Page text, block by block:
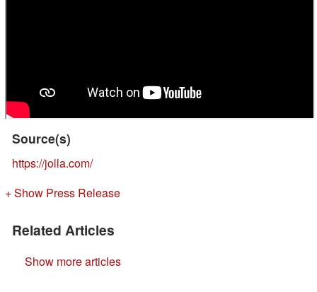
Source(s)
https://jolla.com/
+ Show Press Release
Related Articles
Show more articles